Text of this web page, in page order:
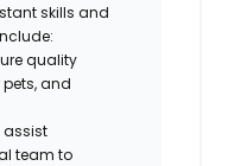
skills and
quality
and
assist
team to